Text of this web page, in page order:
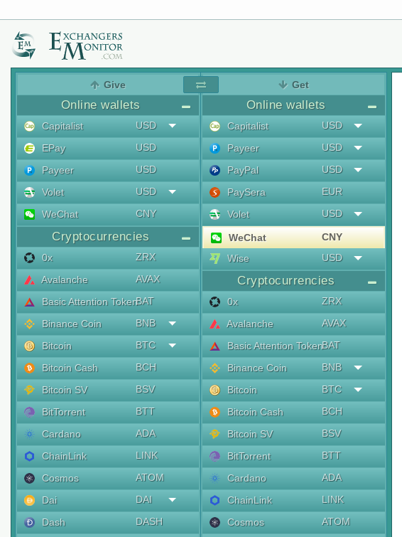
Give
Online wallets
Capitalist
USD
EPay
USD
Payeer
USD
Volet
USD
WeChat
CNY
Cryptocurrencies
0x
ZRX
Avalanche
AVAX
Basic Attention TokenBAT
Binance Coin
BNB
Bitcoin
BTC
Bitcoin Cash
BCH
Bitcoin SV
BSV
BitTorrent
BTT
Cardano
ADA
ChainLink
LINK
Cosmos
ATOM
Dai
DAI
Dash
DASH
Get
Online wallets
Capitalist
USD
Payeer
USD
PayPal
USD
PaySera
EUR
Volet
USD
WeChat
CNY
Wise
USD
Cryptocurrencies
0x
ZRX
Avalanche
AVAX
Basic Attention TokenBAT
Binance Coin
BNB
Bitcoin
BTC
Bitcoin Cash
BCH
Bitcoin SV
BSV
BitTorrent
BTT
Cardano
ADA
ChainLink
LINK
Cosmos
ATOM